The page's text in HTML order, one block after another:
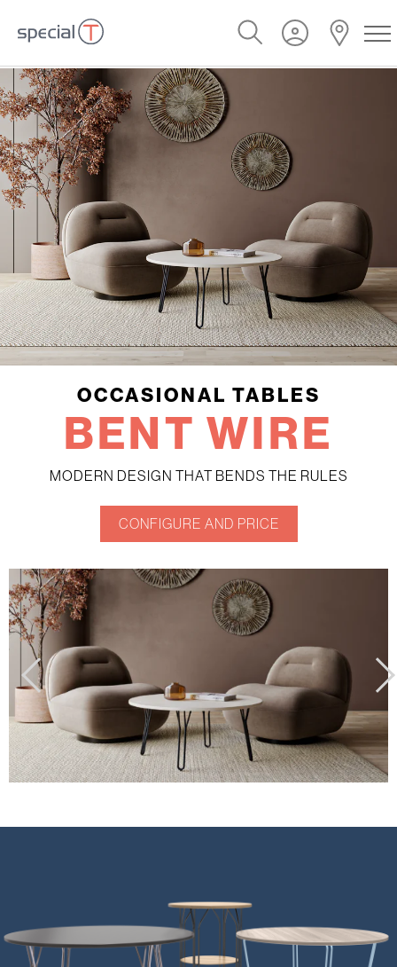
OCCASIONAL TABLES
BENT WIRE
MODERN DESIGN THAT BENDS THE RULES
CONFIGURE AND PRICE